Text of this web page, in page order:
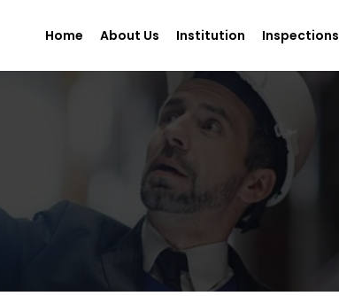
Home About Us Institution Inspections